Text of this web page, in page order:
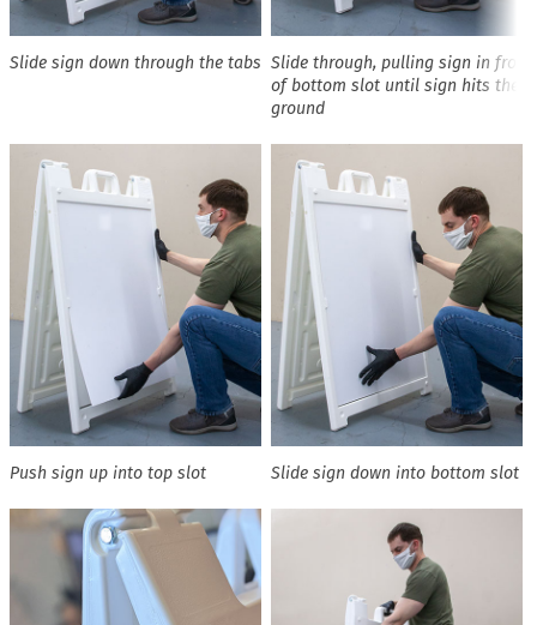
Slide sign down through the tabs Slide through, pulling sign in front
of bottom slot until sign hits the
ground
Push sign up into top slot Slide sign down into bottom slot